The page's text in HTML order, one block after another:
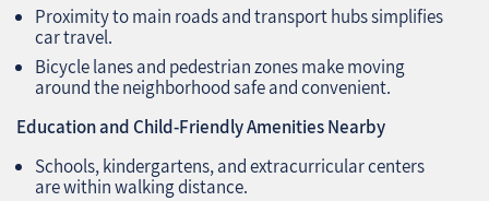
Proximity to main roads and transport hubs simplifies
car travel.
Bicycle lanes and pedestrian zones make moving
around the neighborhood safe and convenient.
Education and Child-Friendly Amenities Nearby
Schools, kindergartens, and extracurricular centers
are within walking distance.